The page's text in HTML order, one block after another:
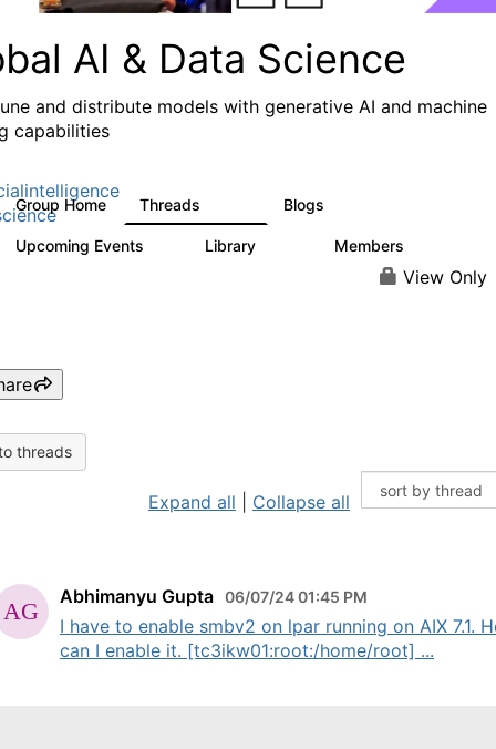
AI & Data Science
and distribute models with generative AI and machine
capabilities
Group Home Threads Blogs
Upcoming Events Library Members
View Only
threads
Expand all Collapse all
Abhimanyu Gupta 06/07/24 01:45 PM
I have to enable smbv2 on lpar running on AIX 7.1.
can I enable it. [tc3ikw01:root:/home/root] ...